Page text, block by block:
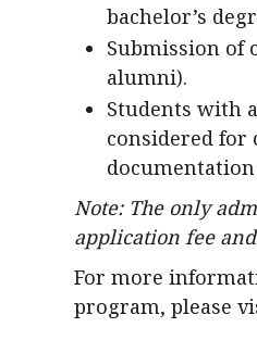
bachelor’s
Submission of
alumni).
Students with
considered for
Note: The only
application fee
For more
program, please